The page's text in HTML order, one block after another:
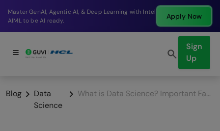
Break into a high-paying SDE role at a top product
company in just 9 months.
Apply Now
Sign
Up
Blog
Data
Science
What is Data Science? Important Factors to Learn Before Getting Started